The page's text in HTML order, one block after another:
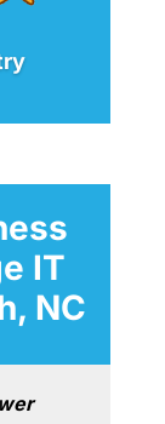
IT
NC